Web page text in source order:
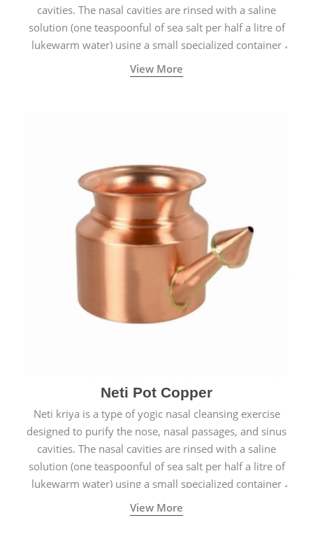
cavities. The nasal cavities are rinsed with a saline
solution (one teaspoonful of sea salt per half a litre of
lukewarm water) using a small specialized container
called a Neti Pot with a long spout.
View More
Neti Pot Copper
Neti kriya is a type of yogic nasal cleansing exercise
designed to purify the nose, nasal passages, and sinus
cavities. The nasal cavities are rinsed with a saline
solution (one teaspoonful of sea salt per half a litre of
lukewarm water) using a small specialized container
called a Neti Pot with a long spout.
View More